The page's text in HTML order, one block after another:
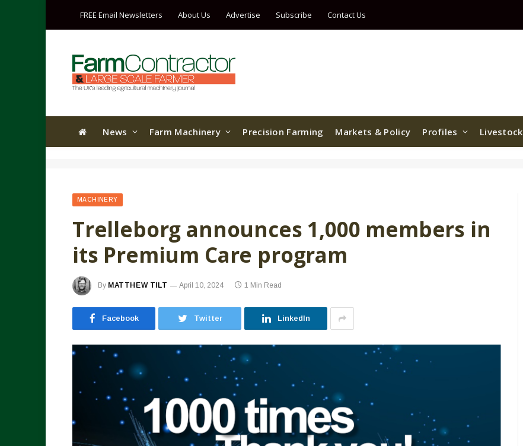
FREE Email Newsletters About Us Advertise Subscribe Contact Us
News Farm Machinery Precision Farming Markets & Policy Profiles Livestock
MACHINERY
Trelleborg announces 1,000 members in
its Premium Care program
By MATTHEW TILT April 10, 2024 1 Min Read
Facebook Twitter LinkedIn